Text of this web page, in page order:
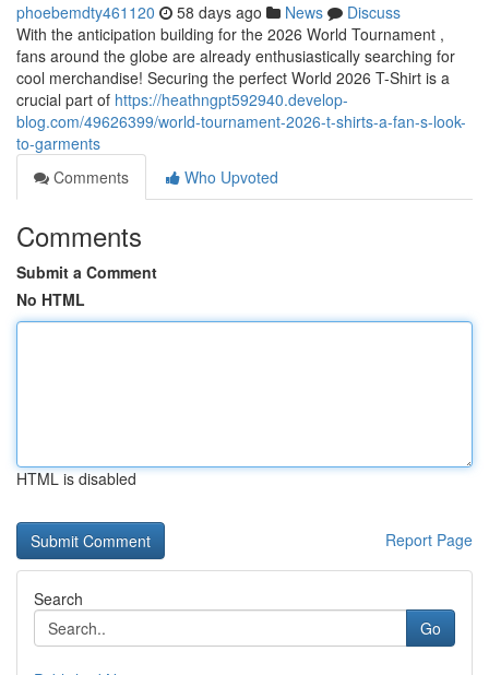
phoebemdty461120 58 days ago News
Discuss
With the anticipation building for the 2026 World Tournament ,
fans around the globe are already enthusiastically searching for
cool merchandise! Securing the perfect World 2026 T-Shirt is a
crucial part of https://heathngpt592940.develop-
blog.com/49626399/world-tournament-2026-t-shirts-a-fan-s-look-
to-garments
Comments
Who Upvoted
Comments
Submit a Comment
No HTML
HTML is disabled
Report Page
Search
Go